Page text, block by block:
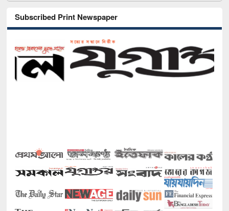
Subscribed Print Newspaper